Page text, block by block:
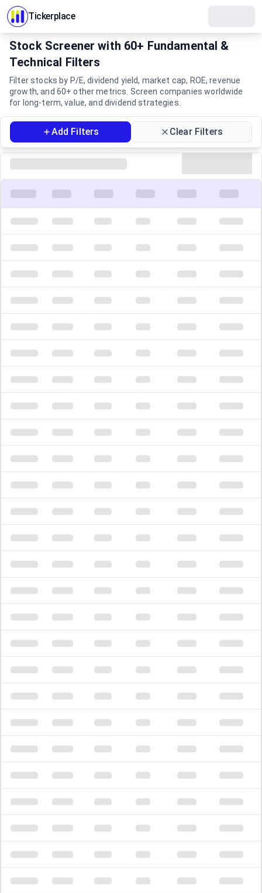
Tickerplace
Stock Screener with 60+ Fundamental &
Technical Filters
Filter stocks by P/E, dividend yield, market cap, ROE, revenue
growth, and 60+ other metrics. Screen companies worldwide
for long-term, value, and dividend strategies.
Filters
Add Filters Clear Filters
Screener Results